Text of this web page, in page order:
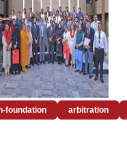
foundation arbitration